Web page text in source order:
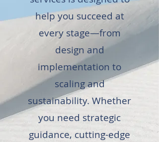
help you succeed at
every stage—from
design and
implementation to
scaling and
sustainability. Whether
you need strategic
guidance, cutting-edge